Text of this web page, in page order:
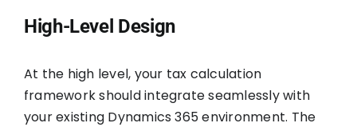
High-Level Design
At the high level, your tax calculation
framework should integrate seamlessly with
your existing Dynamics 365 environment. The